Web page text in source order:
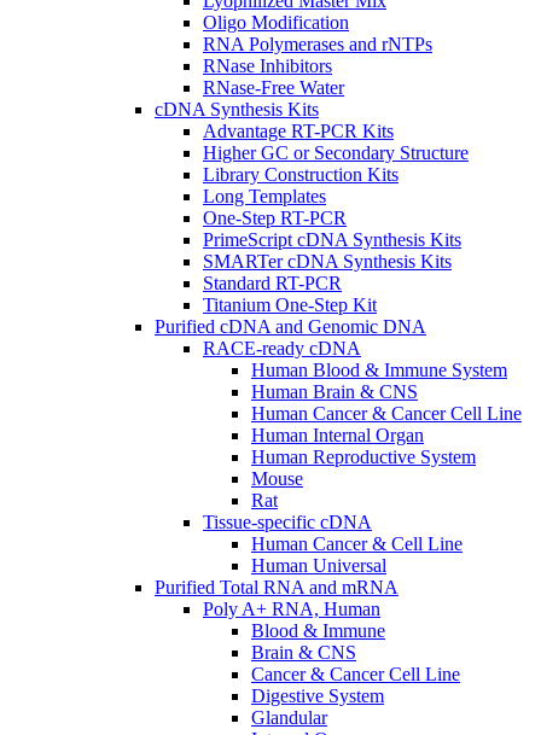
Oligo Modification
RNA Polymerases and rNTPs
RNase Inhibitors
RNase-Free Water
cDNA Synthesis Kits
Advantage RT-PCR Kits
Higher GC or Secondary Structure
Library Construction Kits
Long Templates
One-Step RT-PCR
PrimeScript cDNA Synthesis Kits
SMARTer cDNA Synthesis Kits
Standard RT-PCR
Titanium One-Step Kit
Purified cDNA and Genomic DNA
RACE-ready cDNA
Human Blood & Immune System
Human Brain & CNS
Human Cancer & Cancer Cell Line
Human Internal Organ
Human Reproductive System
Mouse
Rat
Tissue-specific cDNA
Human Cancer & Cell Line
Human Universal
Purified Total RNA and mRNA
Poly A+ RNA, Human
Blood & Immune
Brain & CNS
Cancer & Cancer Cell Line
Digestive System
Glandular